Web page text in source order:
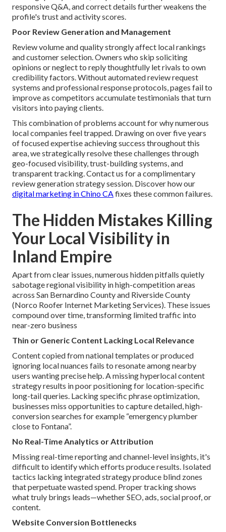
responsive Q&A, and correct details further weakens the
profile's trust and activity scores.
Poor Review Generation and Management
Review volume and quality strongly affect local rankings
and customer selection. Owners who skip soliciting
opinions or neglect to reply thoughtfully let rivals to own
credibility factors. Without automated review request
systems and professional response protocols, pages fail to
improve as competitors accumulate testimonials that turn
visitors into paying clients.
This combination of problems account for why numerous
local companies feel trapped. Drawing on over five years
of focused expertise achieving success throughout this
area, we strategically resolve these challenges through
geo-focused visibility, trust-building systems, and
transparent tracking. Contact us for a complimentary
review generation strategy session. Discover how our
digital marketing in Chino CAfixes these common failures.
The Hidden Mistakes Killing
Your Local Visibility in
Inland Empire
Apart from clear issues, numerous hidden pitfalls quietly
sabotage regional visibility in high-competition areas
across San Bernardino County and Riverside County
(Norco Roofer Internet Marketing Services). These issues
compound over time, transforming limited traffic into
near-zero business
Thin or Generic Content Lacking Local Relevance
Content copied from national templates or produced
ignoring local nuances fails to resonate among nearby
users wanting precise help. A missing hyperlocal content
strategy results in poor positioning for location-specific
long-tail queries. Lacking specific phrase optimization,
businesses miss opportunities to capture detailed, high-
conversion searches for example “emergency plumber
close to Fontana”.
No Real-Time Analytics or Attribution
Missing real-time reporting and channel-level insights, it's
difficult to identify which efforts produce results. Isolated
tactics lacking integrated strategy produce blind zones
that perpetuate wasted spend. Proper tracking shows
what truly brings leads—whether SEO, ads, social proof, or
content.
Website Conversion Bottlenecks